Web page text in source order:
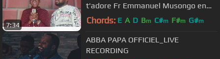
7:34
t'adore Fr Emmanuel Musongo en
feat avec son élève Exaucé
Chords: E A D Bm C#m F#m G#m
ABBA PAPA OFFICIEL_LIVE
RECORDING